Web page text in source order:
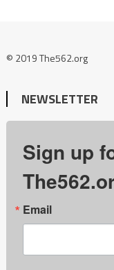
© 2019 The562.org
NEWSLETTER
Sign up
Email